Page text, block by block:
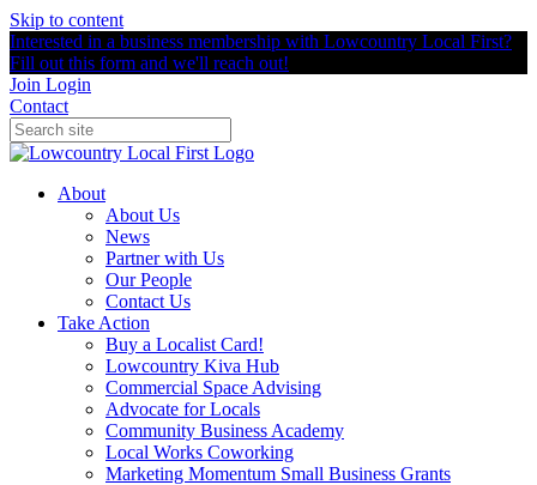
Skip to content
Interested in a business membership with Lowcountry Local First?
Fill out this form and we'll reach out!
Join Login
Contact
About
About Us
News
Partner with Us
Our People
Contact Us
Take Action
Buy a Localist Card!
Lowcountry Kiva Hub
Commercial Space Advising
Advocate for Locals
Community Business Academy
Local Works Coworking
Marketing Momentum Small Business Grants